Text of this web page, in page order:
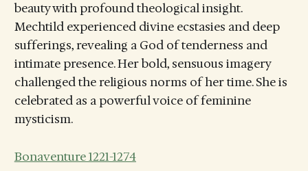
beauty with profound theological insight.
Mechtild experienced divine ecstasies and deep
sufferings, revealing a God of tenderness and
intimate presence. Her bold, sensuous imagery
challenged the religious norms of her time. She is
celebrated as a powerful voice of feminine
mysticism.
Bonaventure 1221-1274